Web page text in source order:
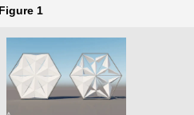
Figure 1